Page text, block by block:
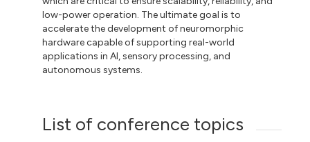
low-power operation. The ultimate goal is to
accelerate the development of neuromorphic
hardware capable of supporting real-world
applications in AI, sensory processing, and
autonomous systems.
List of conference topics